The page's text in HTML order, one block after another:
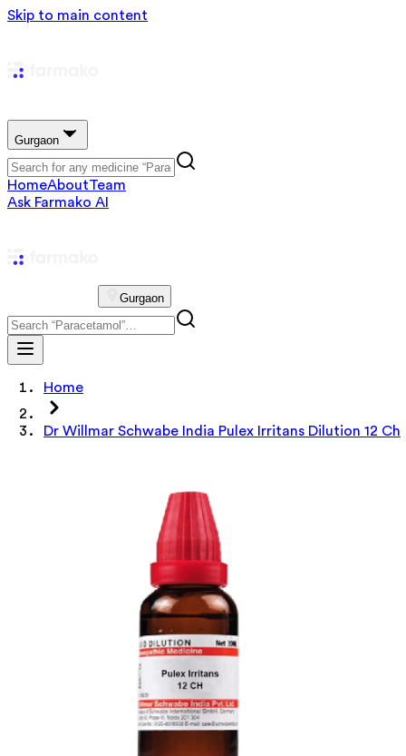
Skip to main content
Gurgaon
HomeAboutTeam
Ask Farmako AI
Gurgaon
Home
Dr Willmar Schwabe India Pulex Irritans Dilution 12 Ch